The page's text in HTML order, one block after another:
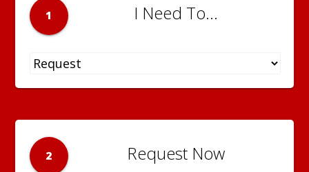
1 I Need To...
2 Request Now